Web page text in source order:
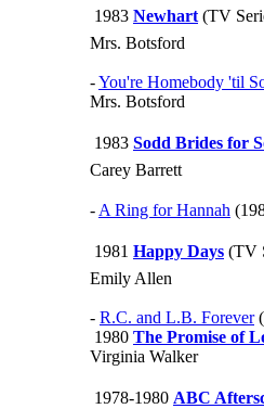
1983 Newhart (TV
Mrs. Botsford
-You're Homebody 'til
Mrs. Botsford
1983 Sodd Brides for
Carey Barrett
- A Ring for Hannah
1981 Happy Days (TV
Emily Allen
- R.C. and L.B. Forever
1980 The Promise of
Virginia Walker
1978-1980 ABC